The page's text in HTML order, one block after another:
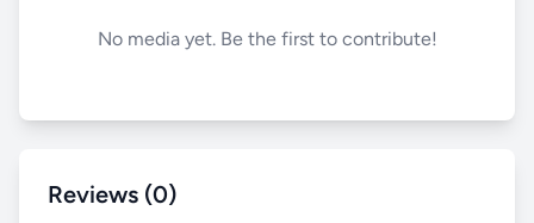
No media yet. Be the first to contribute!
Reviews (0)